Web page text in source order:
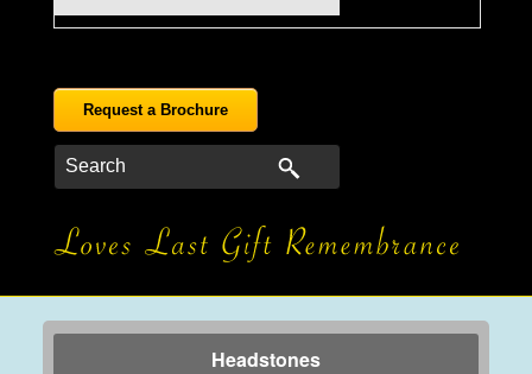
Request a Brochure
Headstones